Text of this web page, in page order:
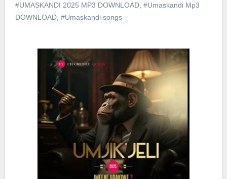
#UMASKANDI 2025 MP3 DOWNLOAD, #Umaskandi Mp3
DOWNLOAD, #Umaskandi songs